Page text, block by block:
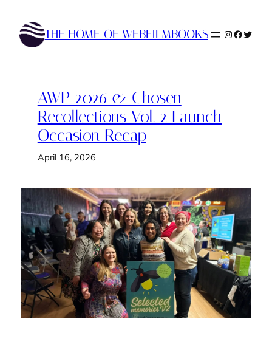
content
THE HOME OF WEBFILMBOOKS Instagram
AWP 2026 & Chosen
Recollections Vol. 2 Launch
Occasion Recap
April 16, 2026